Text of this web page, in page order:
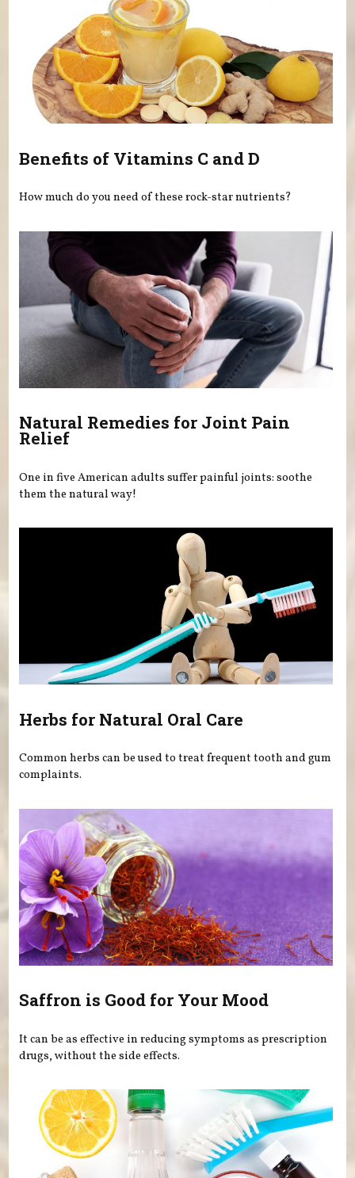
Benefits of Vitamins C and D
How much do you need of these rock-star nutrients?
Natural Remedies for Joint Pain
Relief
One in five American adults suffer painful joints: soothe
them the natural way!
Herbs for Natural Oral Care
Common herbs can be used to treat frequent tooth and gum
complaints.
Saffron is Good for Your Mood
It can be as effective in reducing symptoms as prescription
drugs, without the side effects.